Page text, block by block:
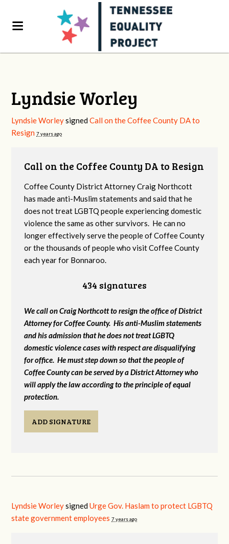
Lyndsie Worley
Lyndsie WorleysignedCall on the Coffee County DA to
Resign 7 years ago
Call on the Coffee County DA to Resign
Coffee County District Attorney Craig Northcott
has made anti-Muslim statements and said that he
does not treat LGBTQ people experiencing domestic
violence the same as other survivors. He can no
longer effectively serve the people of Coffee County
or the thousands of people who visit Coffee County
each year for Bonnaroo.
434 signatures
We call on Craig Northcott to resign the office of District
Attorney for Coffee County. His anti-Muslim statements
and his admission that he does not treat LGBTQ
domestic violence cases with respect are disqualifying
for office. He must step down so that the people of
Coffee County can be served by a District Attorney who
will apply the law according to the principle of equal
protection.
ADD SIGNATURE
Lyndsie WorleysignedUrge Gov. Haslam to protect LGBTQ
state government employees 7 years ago